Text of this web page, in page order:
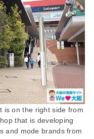
is on the right side from
that is developing
and mode brands from